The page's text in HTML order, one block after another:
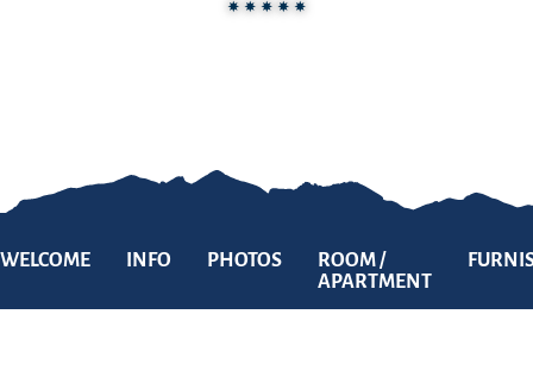
WELCOME INFO PHOTOS
ROOM /
APARTMENT